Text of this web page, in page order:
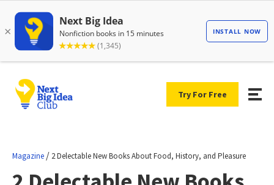
Try For Free
Magazine / 2 Delectable New Books About Food, History, and Pleasure